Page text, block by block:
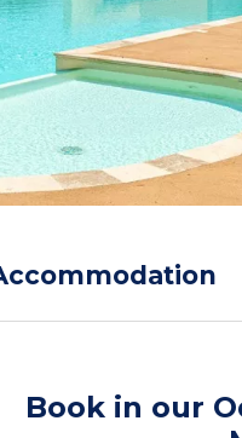
Book in our